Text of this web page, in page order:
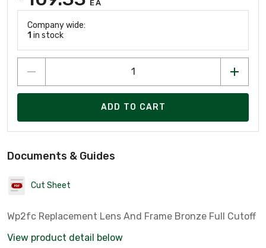
EA
Company wide:
1 in stock
ADD TO CART
Documents & Guides
Cut Sheet
Wp2fc Replacement Lens And Frame Bronze Full Cutoff
View product detail below